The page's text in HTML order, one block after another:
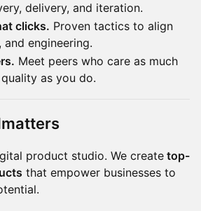
delivery, and iteration.
clicks. Proven tactics to align
engineering.
Meet peers who care as much
as you do.
product studio. We create top-
that empower businesses to